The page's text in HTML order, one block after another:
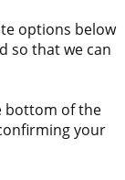
options below
so that we can
bottom of the
your